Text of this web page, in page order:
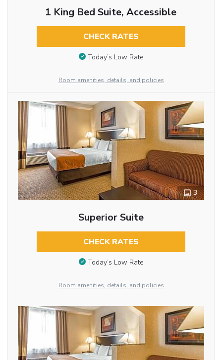
1 King Bed Suite, Accessible
CHECK RATES
Today’s Low Rate
Room amenities, details, and policies
3
Superior Suite
CHECK RATES
Today’s Low Rate
Room amenities, details, and policies